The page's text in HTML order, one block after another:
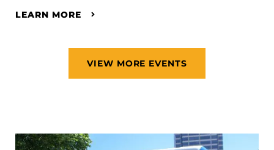
LEARN MORE
VIEW MORE EVENTS